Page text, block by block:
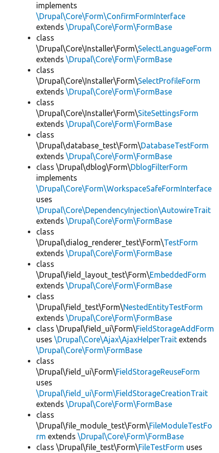
implements
\Drupal\Core\Form\ConfirmFormInterface
extends \Drupal\Core\Form\FormBase
class
\Drupal\Core\Installer\Form\SelectLanguageForm
extends \Drupal\Core\Form\FormBase
class
\Drupal\Core\Installer\Form\SelectProfileForm
extends \Drupal\Core\Form\FormBase
class
\Drupal\Core\Installer\Form\SiteSettingsForm
extends \Drupal\Core\Form\FormBase
class
\Drupal\database_test\Form\DatabaseTestForm
extends \Drupal\Core\Form\FormBase
class \Drupal\dblog\Form\DblogFilterForm
implements
\Drupal\Core\Form\WorkspaceSafeFormInterface
uses
\Drupal\Core\DependencyInjection\AutowireTrait
extends \Drupal\Core\Form\FormBase
class
\Drupal\dialog_renderer_test\Form\TestForm
extends \Drupal\Core\Form\FormBase
class
\Drupal\field_layout_test\Form\EmbeddedForm
extends \Drupal\Core\Form\FormBase
class
\Drupal\field_test\Form\NestedEntityTestForm
extends \Drupal\Core\Form\FormBase
class \Drupal\field_ui\Form\FieldStorageAddForm
uses \Drupal\Core\Ajax\AjaxHelperTrait extends
\Drupal\Core\Form\FormBase
class
\Drupal\field_ui\Form\FieldStorageReuseForm
uses
\Drupal\field_ui\Form\FieldStorageCreationTrait
extends \Drupal\Core\Form\FormBase
class
\Drupal\file_module_test\Form\FileModuleTestFo
rm extends \Drupal\Core\Form\FormBase
class \Drupal\file_test\Form\FileTestForm uses